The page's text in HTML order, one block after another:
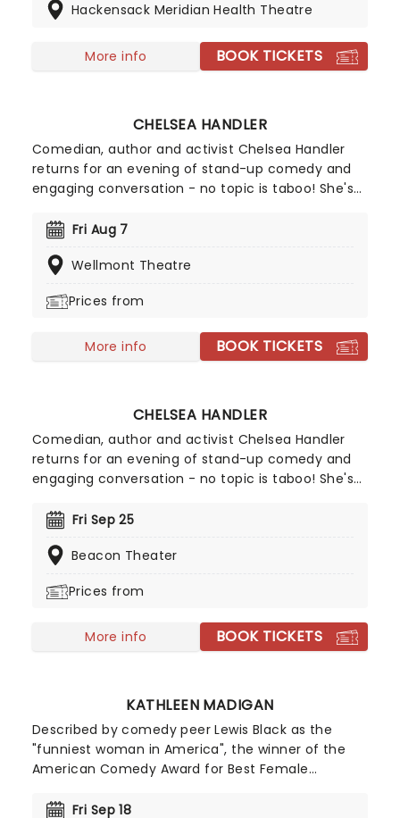
close to her heart like her pet dogs to the global
Hackensack Meridian Health Theatre
More info BOOK TICKETS
CHELSEA HANDLER
Comedian, author and activist Chelsea Handler
returns for an evening of stand-up comedy and
engaging conversation - no topic is taboo! She's
and Mighty Tour. Join Handler for a brilliant night
close to her heart like her pet dogs to the global
Fri Aug 7
Wellmont Theatre
Prices from
More info BOOK TICKETS
CHELSEA HANDLER
Comedian, author and activist Chelsea Handler
returns for an evening of stand-up comedy and
engaging conversation - no topic is taboo! She's
and Mighty Tour. Join Handler for a brilliant night
close to her heart like her pet dogs to the global
Fri Sep 25
Beacon Theater
Prices from
More info BOOK TICKETS
KATHLEEN MADIGAN
Described by comedy peer Lewis Black as the
"funniest woman in America", the winner of the
American Comedy Award for Best Female
tours, Madigan is a favorite on late-night talk
Fri Sep 18